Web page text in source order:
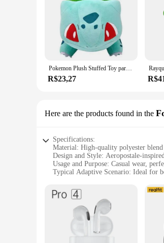
**Comfort Meets Style**
The camisseta aeropostale is a
breathable feel that's perfect for all-
**Versatile Wear for Every Occasion**
Whether you're heading to a movie
casual outings to more active pursuits.
camisseta aeropostale is a set that's
Pokemon Plush Stuffed Toy para crianças, brinquedos macios dos desenhos animados, presente para crianças, Pikachu, Charizard, Gengar, Squirtle, Espeon, Glaceon, Umbreon
R$23,27
Here are the products found in the
Specifications:
Material: High-quality polyester blend
Design and Style: Aeropostale-
Usage and Purpose: Casual wear,
Typical Adaptive Scenario: Ideal for
Performance and Property: Durable
Features:
**Comfort Meets Style**
Step into the world of Aeropostale
soft touch against the skin while
broad audience. Whether you're